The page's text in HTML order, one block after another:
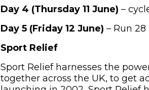
Day 4 (Thursday 11 June) –
Day 5 (Friday 12 June) – Run
Sport Relief
Sport Relief harnesses the
together across the UK, to get